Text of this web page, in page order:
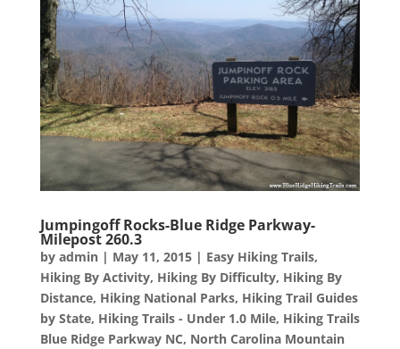
Jumpingoff Rocks-Blue Ridge Parkway-
Milepost 260.3
by admin| May 11, 2015| Easy Hiking Trails,
Hiking By Activity, Hiking By Difficulty, Hiking By
Distance, Hiking National Parks, Hiking Trail Guides
by State, Hiking Trails - Under 1.0 Mile, Hiking Trails
Blue Ridge Parkway NC, North Carolina Mountain